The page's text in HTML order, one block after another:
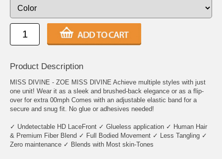
Product Description
MISS DIVINE - ZOE MISS DIVINE Achieve multiple styles with just
one unit! Wear it as a sleek and brushed-back elegance or as a flip-
over for extra 00mph Comes with an adjustable elastic band for a
secure and snug fit. No glue or adhesives needed!
✓ Undetectable HD LaceFront ✓ Glueless application ✓ Human Hair
& Premium Fiber Blend ✓ Full Bodied Movement ✓ Less Tangling ✓
Zero maintenance ✓ Blends with Most skin-Tones